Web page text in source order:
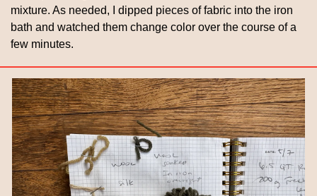
mixture. As needed, I dipped pieces of fabric into the iron
bath and watched them change color over the course of a
few minutes.